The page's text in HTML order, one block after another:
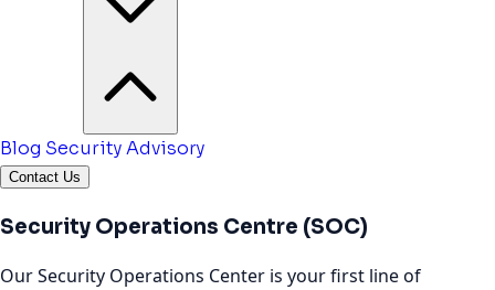
Blog Security Advisory
Contact Us
Security Operations Centre (SOC)
Our Security Operations Center is your first line of